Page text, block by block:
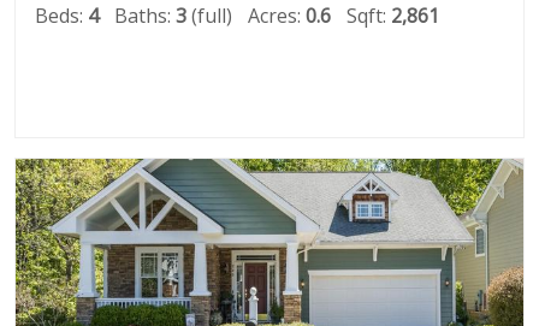
Beds: 4 Baths: 3(full) Acres: 0.6 Sqft: 2,861